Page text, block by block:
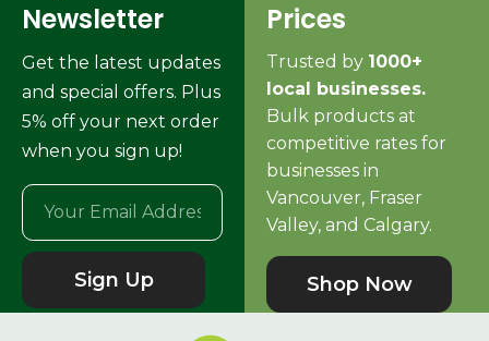
Newsletter
Get the latest updates
and special offers. Plus
5% off your next order
when you sign up!
Sign Up
Prices
Trusted by 1000+
local businesses.
Bulk products at
competitive rates for
businesses in
Vancouver, Fraser
Valley, and Calgary.
Shop Now